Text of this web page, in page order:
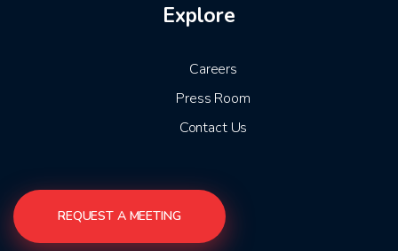
Explore
Careers
Press Room
Contact Us
REQUEST A MEETING